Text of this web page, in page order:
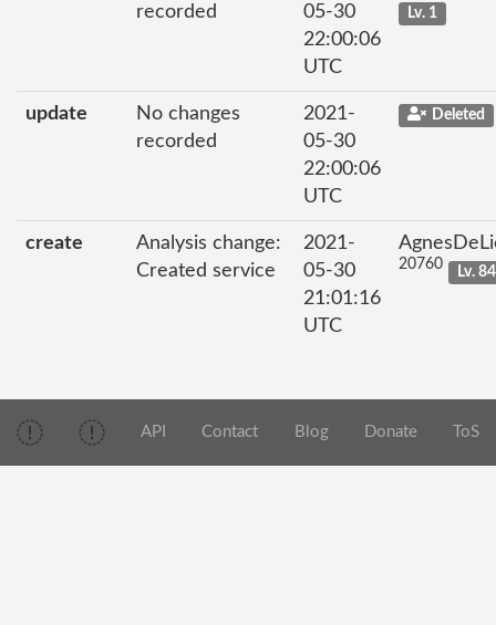
recorded
05-30
22:00:06
UTC
Lv. 1
update
No changes
recorded
2021-
05-30
22:00:06
UTC
Deleted
create
Analysis change:
Created service
2021-
05-30
21:01:16
UTC
20760 Lv. 84
API Contact Blog Donate ToS